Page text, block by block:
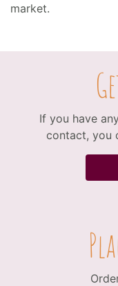
market.
If you have
contact, you